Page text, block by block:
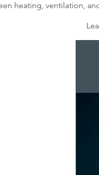
heating, ventilation,